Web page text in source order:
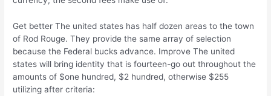
Get better The united states has half dozen areas to the town
of Rod Rouge. They provide the same array of selection
because the Federal bucks advance. Improve The united
states will bring identity that is fourteen-go out throughout the
amounts of $one hundred, $2 hundred, otherwise $255
utilizing after criteria: